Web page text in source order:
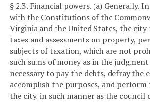
§ 2.3. Financial powers. (a) Generally.
with the Constitutions of the
Virginia and the United States, the city
taxes and assessments on property,
subjects of taxation, which are not
such sums of money as in the
necessary to pay the debts, defray the
accomplish the purposes, and
the city, in such manner as the council